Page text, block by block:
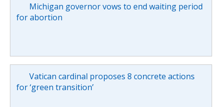
Michigan governor vows to end waiting period
for abortion
Vatican cardinal proposes 8 concrete actions
for ‘green transition’